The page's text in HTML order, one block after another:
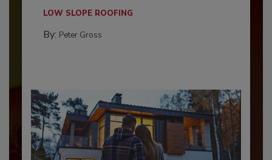
LOW SLOPE ROOFING
By: Peter Gross